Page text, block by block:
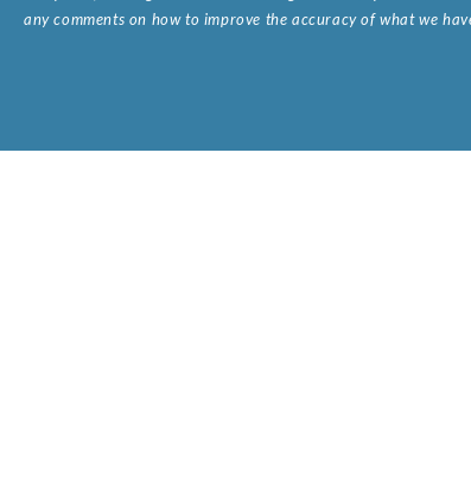
any comments on how to improve the accuracy of what we